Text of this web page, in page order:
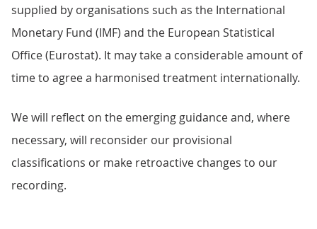
supplied by organisations such as the International
Monetary Fund (IMF) and the European Statistical
Office (Eurostat). It may take a considerable amount of
time to agree a harmonised treatment internationally.
We will reflect on the emerging guidance and, where
necessary, will reconsider our provisional
classifications or make retroactive changes to our
recording.